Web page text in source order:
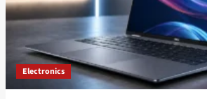
Electronics